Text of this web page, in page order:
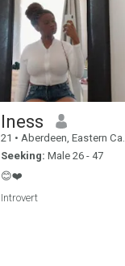
Iness
21 • Aberdeen, Eastern Cape, South Africa
Seeking: Male 26 - 47
😊❤️
Introvert